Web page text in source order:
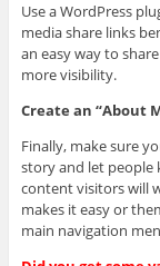
Use a WordPress
media share links
an easy way to
more visibility.
Create an “About
Finally, make sure
story and let people
content visitors will
makes it easy or
main navigation